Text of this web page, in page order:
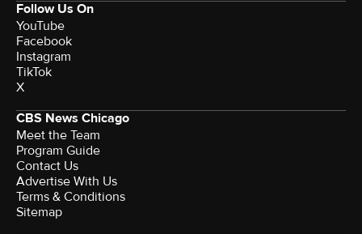
Follow Us On
YouTube
Facebook
Instagram
TikTok
X
CBS News Chicago
Meet the Team
Program Guide
Contact Us
Advertise With Us
Terms & Conditions
Sitemap